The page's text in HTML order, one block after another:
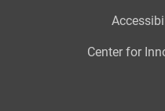
Center for